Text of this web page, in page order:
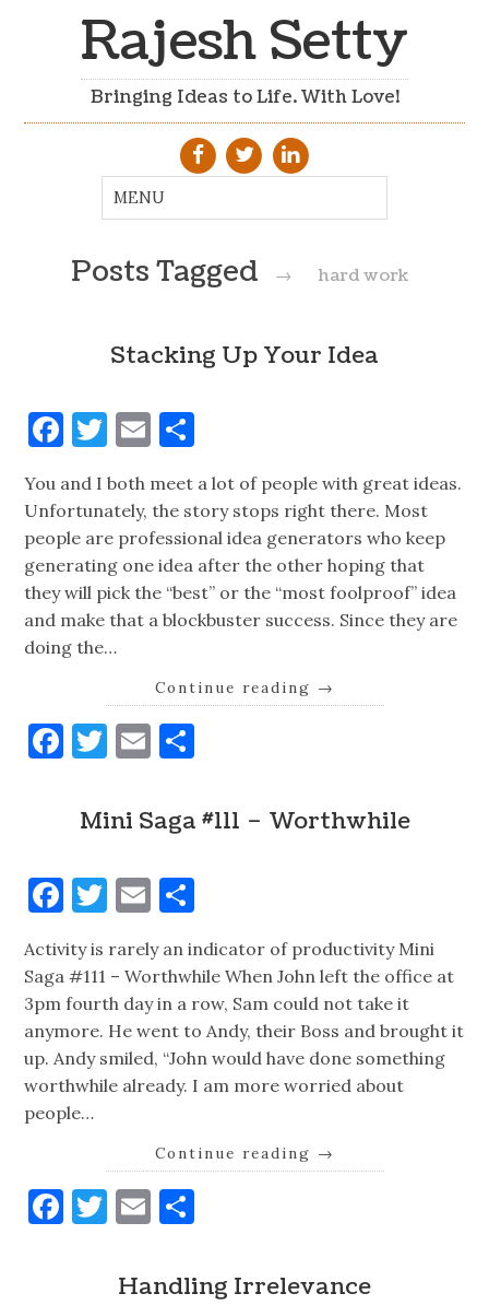
Rajesh Setty
Bringing Ideas to Life. With Love!
Posts Tagged → hard work
Stacking Up Your Idea
Facebook
Twitter
Email
You and I both meet a lot of people with great ideas.
Unfortunately, the story stops right there. Most
people are professional idea generators who keep
generating one idea after the other hoping that
they will pick the “best” or the “most foolproof” idea
and make that a blockbuster success. Since they are
doing the…
Continue reading →
Facebook
Twitter
Email
Mini Saga #111 – Worthwhile
Facebook
Twitter
Email
Activity is rarely an indicator of productivity Mini
Saga #111 – Worthwhile When John left the office at
3pm fourth day in a row, Sam could not take it
anymore. He went to Andy, their Boss and brought it
up. Andy smiled, “John would have done something
worthwhile already. I am more worried about
people…
Continue reading →
Facebook
Twitter
Email
Handling Irrelevance